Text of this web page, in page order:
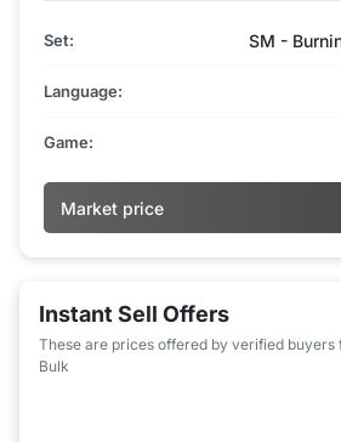
Set: SM -
Language:
Game:
Market price
Instant Sell Offers
These are prices offered by verified buyers
Bulk